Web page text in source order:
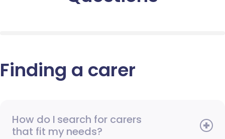
Finding a carer
How do I search for carers
that fit my needs?